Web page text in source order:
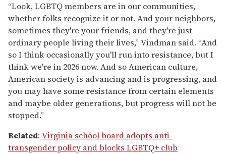
“Look, LGBTQ members are in our communities,
whether folks recognize it or not. And your neighbors,
sometimes they're your friends, and they're just
ordinary people living their lives,” Vindman said. “And
so I think occasionally you'll run into resistance, but I
think we're in 2026 now. And so American culture,
American society is advancing and is progressing, and
you may have some resistance from certain elements
and maybe older generations, but progress will not be
stopped.”
Related: Virginia school board adopts anti-
transgender policy and blocks LGBTQ+ club